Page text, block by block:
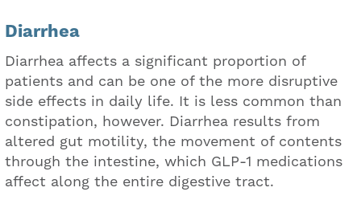
Diarrhea
Diarrhea affects a significant proportion of
patients and can be one of the more disruptive
side effects in daily life. It is less common than
constipation, however. Diarrhea results from
altered gut motility, the movement of contents
through the intestine, which GLP-1 medications
affect along the entire digestive tract.